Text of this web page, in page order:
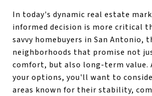
In today's dynamic real estate
informed decision is more critical
savvy homebuyers in San Antonio,
neighborhoods that promise not
comfort, but also long-term value.
your options, you'll want to
areas known for their stability,